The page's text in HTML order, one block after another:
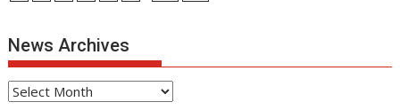
News Archives
News